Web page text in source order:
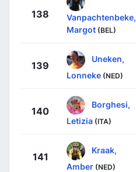
138
Vanpachtenbeke,
Margot (BEL)
139
Uneken,
Lonneke (NED)
140
Borghesi,
Letizia (ITA)
141
Kraak,
Amber (NED)